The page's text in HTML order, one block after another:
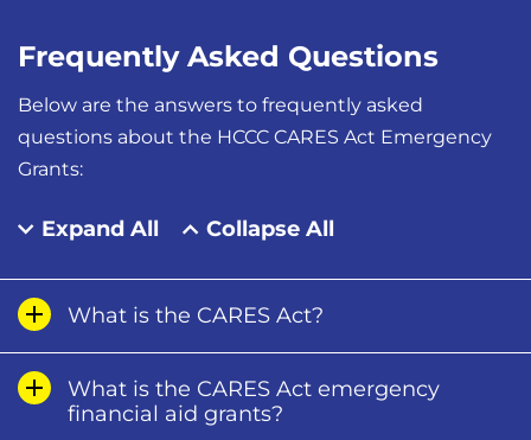
Frequently Asked Questions
Below are the answers to frequently asked
questions about the HCCC CARES Act Emergency
Grants:
Expand All Collapse All
What is the CARES Act?
What is the CARES Act emergency
financial aid grants?